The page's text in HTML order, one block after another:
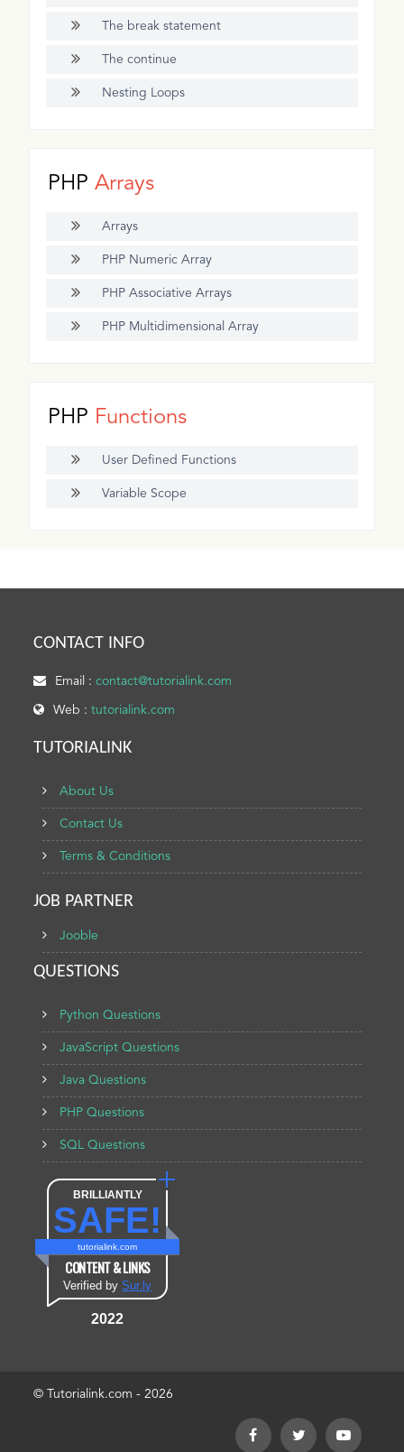
The break statement
The continue
Nesting Loops
PHPArrays
Arrays
PHP Numeric Array
PHP Associative Arrays
PHP Multidimensional Array
PHP Functions
User Defined Functions
Variable Scope
CONTACT INFO
Email :contact@tutorialink.com
Web :tutorialink.com
TUTORIALINK
About Us
Contact Us
Terms & Conditions
JOB PARTNER
Jooble
QUESTIONS
Python Questions
JavaScript Questions
Java Questions
PHP Questions
SQL Questions
BRILLIANTLY
SAFE!
tutorialink.com
CONTENT & LINKS
Verified bySur.ly
2022
© Tutorialink.com - 2026